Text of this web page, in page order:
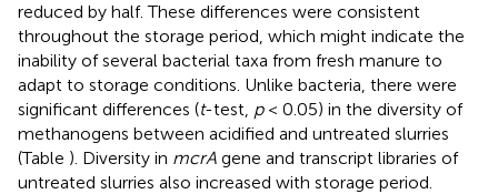
reduced by half. These differences were consistent
throughout the storage period, which might indicate the
inability of several bacterial taxa from fresh manure to
adapt to storage conditions. Unlike bacteria, there were
significant differences (t-test, p< 0.05) in the diversity of
methanogens between acidified and untreated slurries
(Table ). Diversity in mcrA gene and transcript libraries of
untreated slurries also increased with storage period.